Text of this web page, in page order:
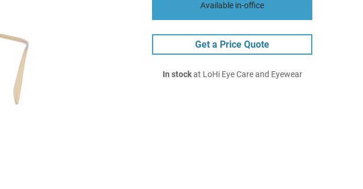
Available in-office
Get a Price Quote
In stockat LoHi Eye Care and Eyewear